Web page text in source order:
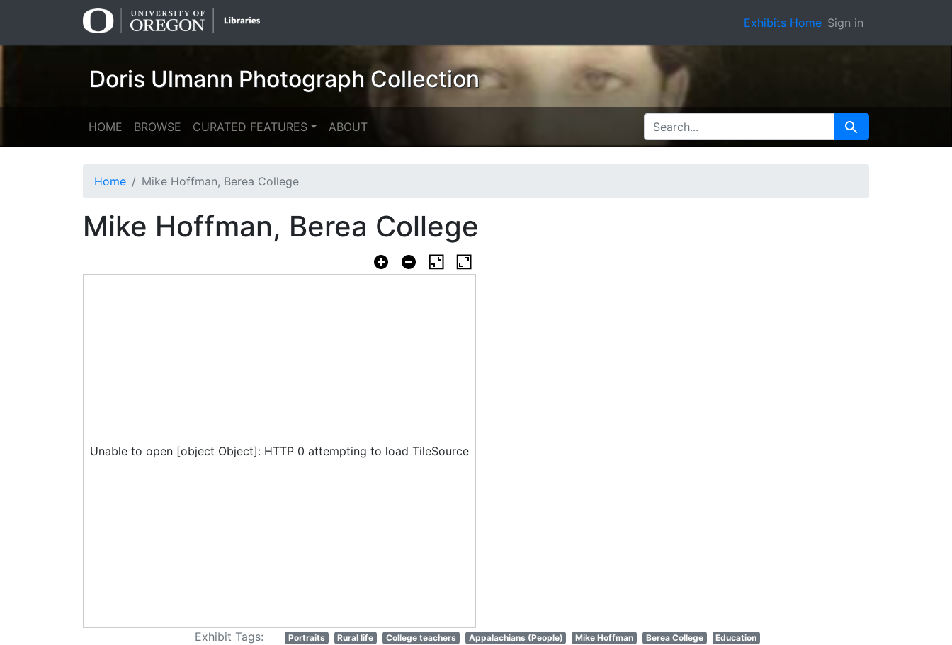
Exhibits Home Sign in
Doris Ulmann Photograph Collection
HOME BROWSE CURATED FEATURES ABOUT SEARCH FOR Search
Home Mike Hoffman, Berea College
Mike Hoffman, Berea College
Unable to open [object Object]: HTTP 0 attempting to load TileSource
Exhibit Tags: Portraits Rural life College teachers Appalachians (People) Mike Hoffman Berea College Education